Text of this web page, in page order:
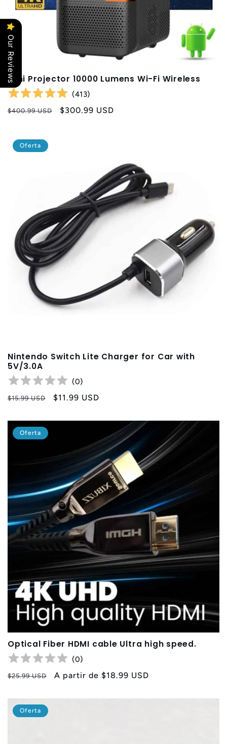
Mini Projector 10000 Lumens Wi-Fi Wireless
(413)
Precio
$400.99 USD
Precio
$300.99 USD
Oferta
Nintendo Switch Lite Charger for Car with
5V/3.0A
(0)
Precio
$15.99 USD
Precio
oferta
$11.99 USD
Oferta
Optical Fiber HDMI cable Ultra high speed.
(0)
Precio
$25.99 USD
Precio
oferta
A partir de $18.99 USD
Oferta
Our Reviews